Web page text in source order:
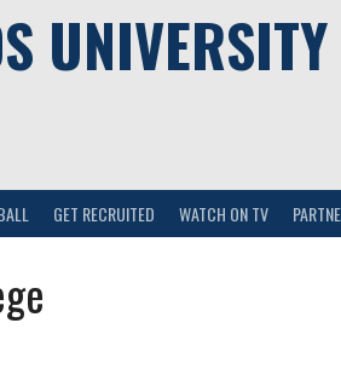
UNIVERSITY
GET RECRUITED WATCH ON TV